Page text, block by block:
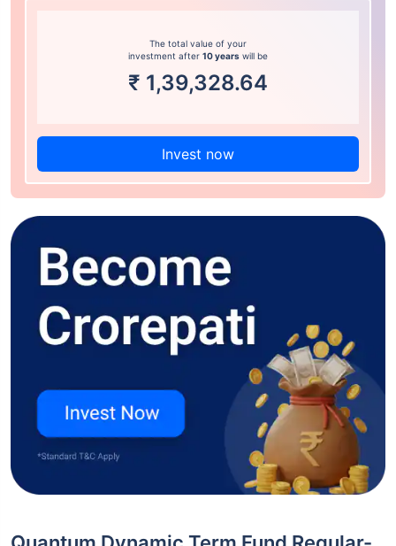
The total value of your
investment after 10 years will be
₹ 1,39,328.64
Invest now